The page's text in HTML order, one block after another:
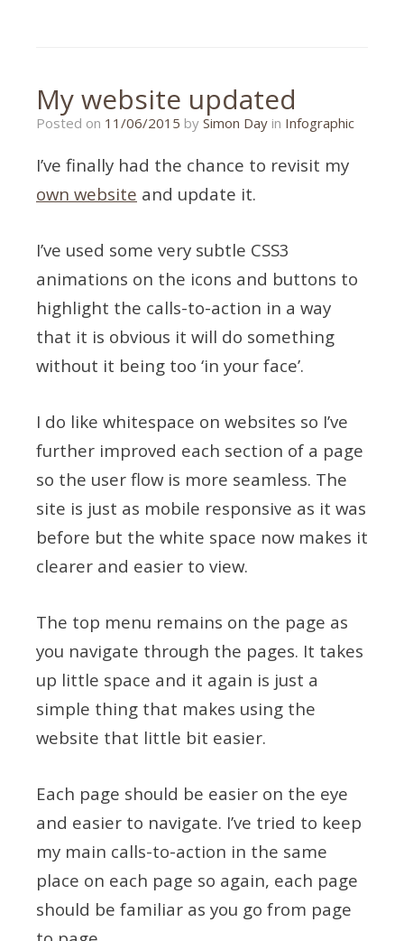
design
My website updated
Posted on 11/06/2015 by Simon Day in Infographic
I’ve finally had the chance to revisit my
own website and update it.
I’ve used some very subtle CSS3
animations on the icons and buttons to
highlight the calls-to-action in a way
that it is obvious it will do something
without it being too ‘in your face’.
I do like whitespace on websites so I’ve
further improved each section of a page
so the user flow is more seamless. The
site is just as mobile responsive as it was
before but the white space now makes it
clearer and easier to view.
The top menu remains on the page as
you navigate through the pages. It takes
up little space and it again is just a
simple thing that makes using the
website that little bit easier.
Each page should be easier on the eye
and easier to navigate. I’ve tried to keep
my main calls-to-action in the same
place on each page so again, each page
should be familiar as you go from page